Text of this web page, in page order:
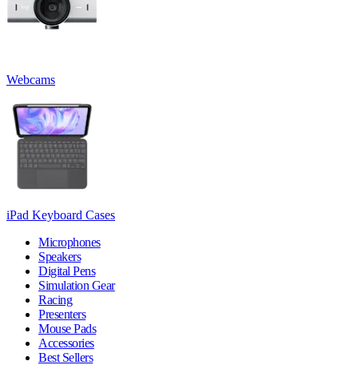
Webcams
iPad Keyboard Cases
Microphones
Speakers
Digital Pens
Simulation Gear
Racing
Presenters
Mouse Pads
Accessories
Best Sellers